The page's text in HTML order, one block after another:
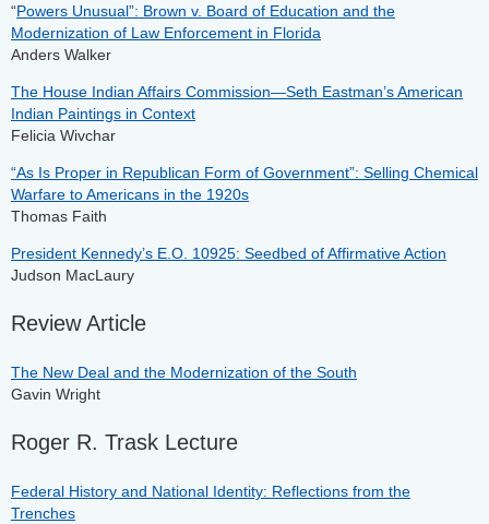
“Powers Unusual”: Brown v. Board of Education and the
Modernization of Law Enforcement in Florida
Anders Walker
The House Indian Affairs Commission—Seth Eastman’s American
Indian Paintings in Context
Felicia Wivchar
“As Is Proper in Republican Form of Government”: Selling Chemical
Warfare to Americans in the 1920s
Thomas Faith
President Kennedy’s E.O. 10925: Seedbed of Affirmative Action
Judson MacLaury
Review Article
The New Deal and the Modernization of the South
Gavin Wright
Roger R. Trask Lecture
Federal History and National Identity: Reflections from the
Trenches